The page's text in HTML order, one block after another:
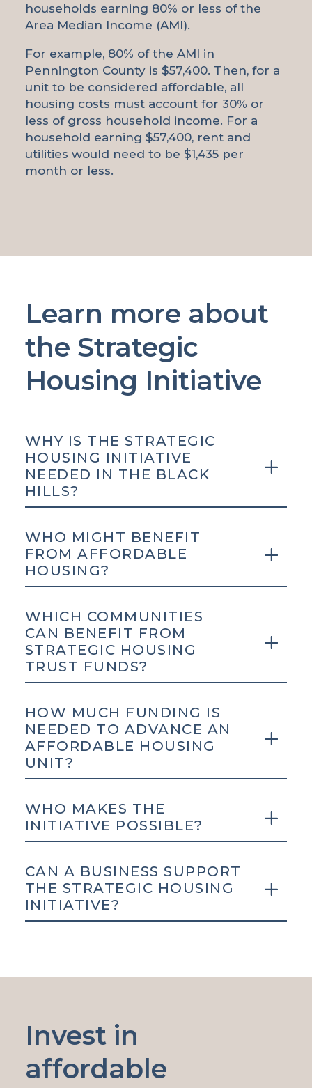
households earning 80% or less of the
Area Median Income (AMI).
For example, 80% of the AMI in
Pennington County is $57,400. Then, for a
unit to be considered affordable, all
housing costs must account for 30% or
less of gross household income. For a
household earning $57,400, rent and
utilities would need to be $1,435 per
month or less.
Learn more about
the Strategic
Housing Initiative
WHY IS THE STRATEGIC
HOUSING INITIATIVE
NEEDED IN THE BLACK
HILLS?
WHO MIGHT BENEFIT
FROM AFFORDABLE
HOUSING?
WHICH COMMUNITIES
CAN BENEFIT FROM
STRATEGIC HOUSING
TRUST FUNDS?
HOW MUCH FUNDING IS
NEEDED TO ADVANCE AN
AFFORDABLE HOUSING
UNIT?
WHO MAKES THE
INITIATIVE POSSIBLE?
CAN A BUSINESS SUPPORT
THE STRATEGIC HOUSING
INITIATIVE?
Invest in
affordable